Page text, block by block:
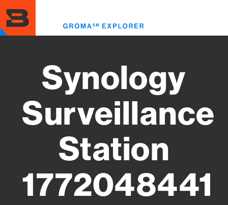
to
main
content
Synology
Surveillance
Station
1772048441